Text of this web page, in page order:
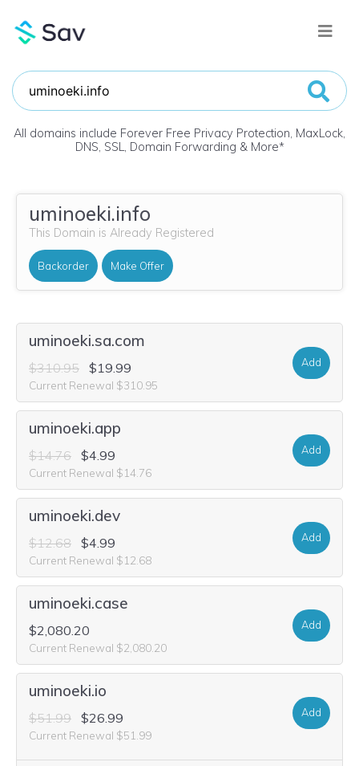
All domains include Forever Free Privacy Protection, MaxLock,
DNS, SSL, Domain Forwarding & More*
uminoeki.info
This Domain is Already Registered
Backorder Make Offer
uminoeki.sa.com
$310.95 $19.99
Current Renewal $310.95
Add
uminoeki.app
$14.76 $4.99
Current Renewal $14.76
Add
uminoeki.dev
$12.68 $4.99
Current Renewal $12.68
Add
uminoeki.case
$2,080.20
Current Renewal $2,080.20
Add
uminoeki.io
$51.99 $26.99
Current Renewal $51.99
Add